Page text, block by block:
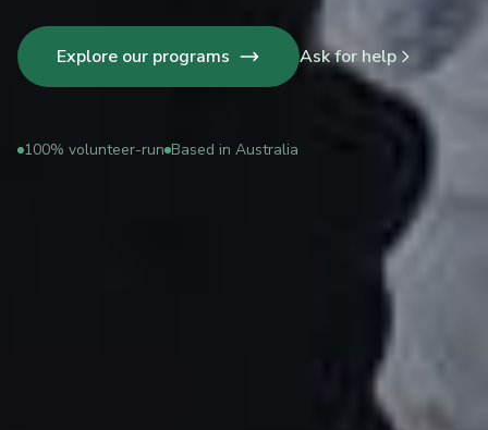
Explore our programs Ask for help
100% volunteer-run Based in Australia